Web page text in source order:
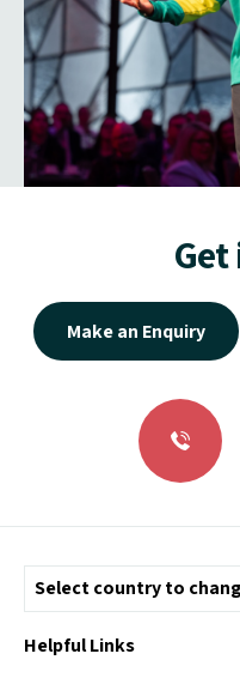
Make an Enquiry
Helpful Links